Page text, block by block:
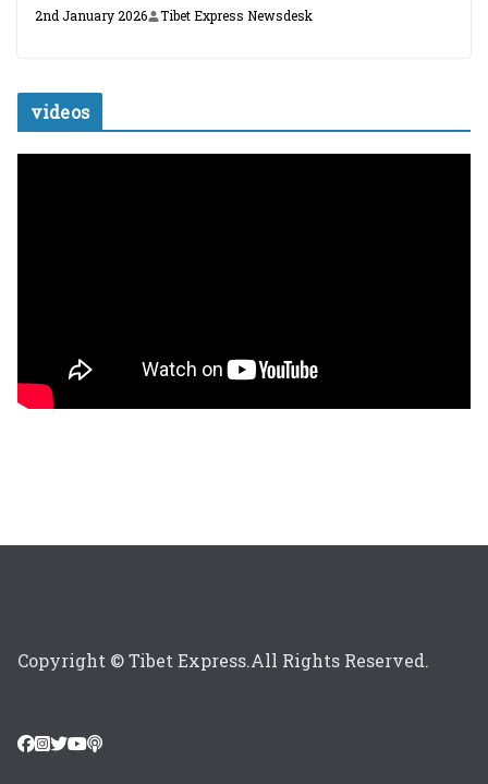
2nd January 2026 Tibet Express Newsdesk
videos
Copyright © Tibet Express.All Rights Reserved.